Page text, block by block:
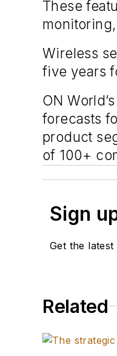
These
Wireless
five years
ON
forecasts
product
of 100+
Sign
Get the latest
Related